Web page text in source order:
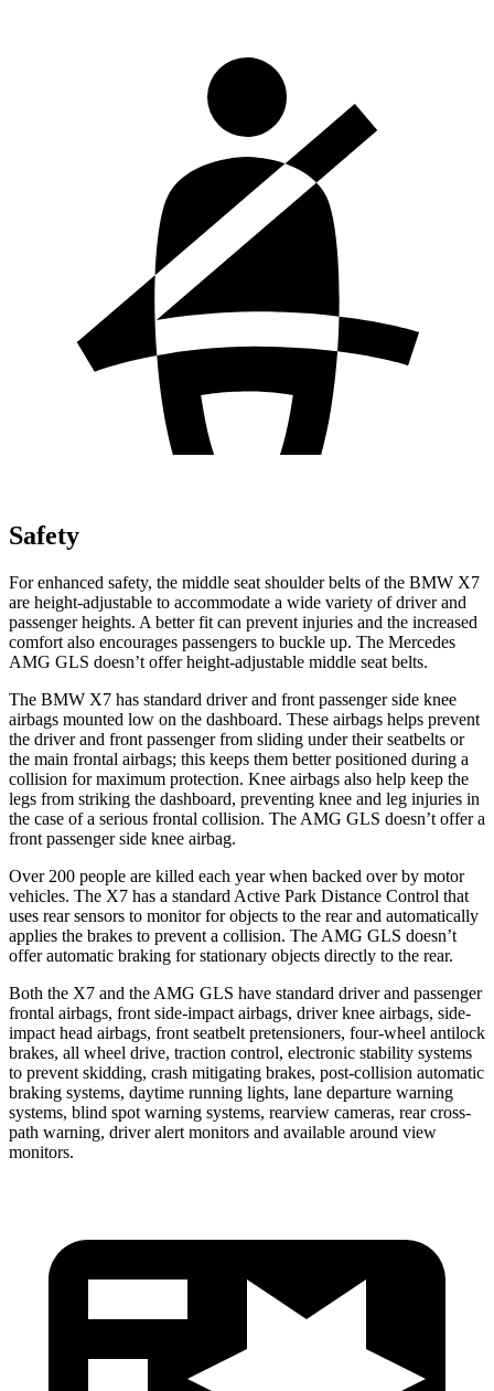
Safety
For enhanced safety, the middle seat shoulder belts of the BMW X7
are height-adjustable to accommodate a wide variety of driver and
passenger heights. A better fit can prevent injuries and the increased
comfort also encourages passengers to buckle up. The Mercedes
AMG GLS doesn’t offer height-adjustable middle seat belts.
The BMW X7 has standard driver and front passenger side knee
airbags mounted low on the dashboard. These airbags helps prevent
the driver and front passenger from sliding under their seatbelts or
the main frontal airbags; this keeps them better positioned during a
collision for maximum protection. Knee airbags also help keep the
legs from striking the dashboard, preventing knee and leg injuries in
the case of a serious frontal collision. The AMG GLS doesn’t offer a
front passenger side knee airbag.
Over 200 people are killed each year when backed over by motor
vehicles. The X7 has a standard Active Park Distance Control that
uses rear sensors to monitor for objects to the rear and automatically
applies the brakes to prevent a collision. The AMG GLS doesn’t
offer automatic braking for stationary objects directly to the rear.
Both the X7 and the AMG GLS have standard driver and passenger
frontal airbags, front side-impact airbags, driver knee airbags, side-
impact head airbags, front seatbelt pretensioners, four-wheel antilock
brakes, all wheel drive, traction control, electronic stability systems
to prevent skidding, crash mitigating brakes, post-collision automatic
braking systems, daytime running lights, lane departure warning
systems, blind spot warning systems, rearview cameras, rear cross-
path warning, driver alert monitors and available around view
monitors.